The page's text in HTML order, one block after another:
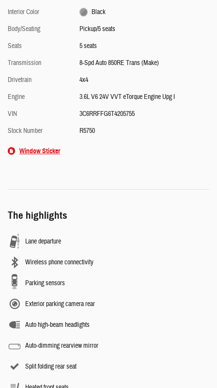
Interior Color
Black
Body/Seating
Pickup/5 seats
Seats
5 seats
Transmission
8-Spd Auto 850RE Trans (Make)
Drivetrain
4x4
Engine
3.6L V6 24V VVT eTorque Engine Upg I
VIN
3C6RRFFG6T4205755
Stock Number
R5750
Window Sticker
The highlights
Lane departure
Wireless phone connectivity
Parking sensors
Exterior parking camera rear
Auto high-beam headlights
Auto-dimming rearview mirror
Split folding rear seat